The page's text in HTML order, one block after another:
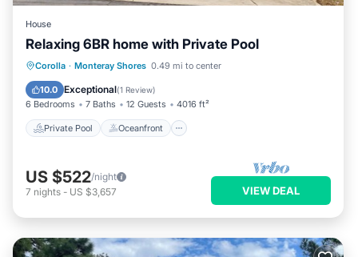
House
Relaxing 6BR home with Private Pool
Corolla · Monteray Shores 0.49 mi to center
10.0 Exceptional(1 Review)
6 Bedrooms 7 Baths 12 Guests 4016 ft²
Private Pool Oceanfront
Private Pool Oceanfront
Pool
US $522/night
7 nights - US $3,657 VIEW DEAL